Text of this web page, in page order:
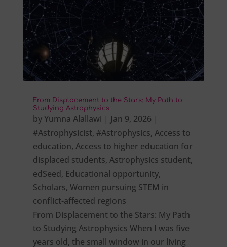
From Displacement to the Stars: My Path to
Studying Astrophysics
byYumna Alallawi | Jan 9, 2026 |
#Astrophysicist, #Astrophysics, Access to
education, Access to higher education for
displaced students, Astrophysics student,
edSeed, Educational opportunity,
Scholars, Women pursuing STEM in
conflict-affected regions
From Displacement to the Stars: My Path
to Studying Astrophysics When I was five
years old, the small window in our living